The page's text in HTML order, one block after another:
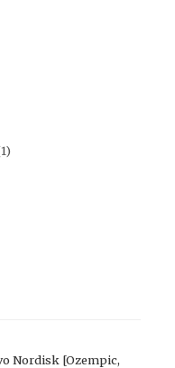
Nordisk [Ozempic,